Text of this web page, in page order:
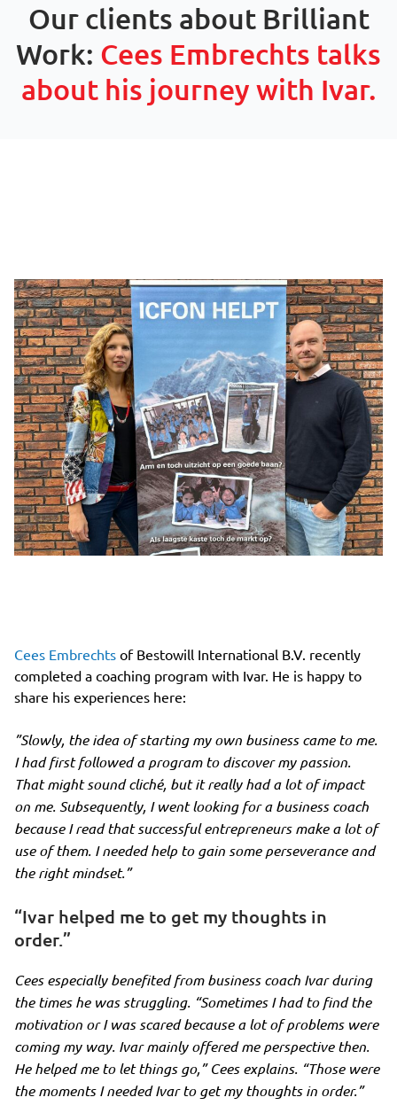
Our clients about Brilliant
Work: Cees Embrechts talks
about his journey with Ivar.
Cees Embrechts of Bestowill International B.V. recently
completed a coaching program with Ivar. He is happy to
share his experiences here:
”Slowly, the idea of starting my own business came to me.
I had first followed a program to discover my passion.
That might sound cliché, but it really had a lot of impact
on me. Subsequently, I went looking for a business coach
because I read that successful entrepreneurs make a lot of
use of them. I needed help to gain some perseverance and
the right mindset.”
“Ivar helped me to get my thoughts in
order.”
Cees especially benefited from business coach Ivar during
the times he was struggling. “Sometimes I had to find the
motivation or I was scared because a lot of problems were
coming my way. Ivar mainly offered me perspective then.
He helped me to let things go,”Cees explains. “Those were
the moments I needed Ivar to get my thoughts in order.”